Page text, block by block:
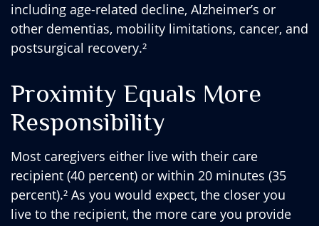
including age-related decline, Alzheimer’s or
other dementias, mobility limitations, cancer, and
postsurgical recovery.²
Proximity Equals More
Responsibility
Most caregivers either live with their care
recipient (40 percent) or within 20 minutes (35
percent).² As you would expect, the closer you
live to the recipient, the more care you provide